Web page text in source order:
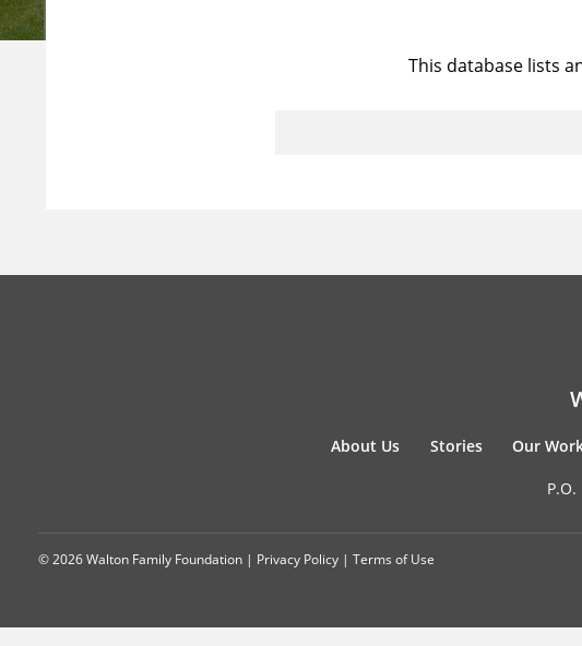
This database lists
About Us Stories Our
© 2026 Walton Family Foundation | Privacy Policy | Terms of Use